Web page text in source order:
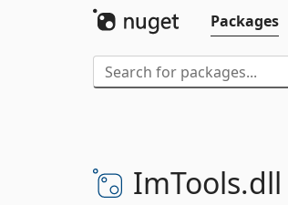
Packages
ImTools.dll